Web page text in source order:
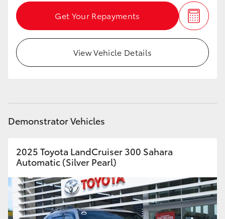
Get Your Repayments
View Vehicle Details
Demonstrator Vehicles
2025 Toyota LandCruiser 300 Sahara
Automatic (Silver Pearl)